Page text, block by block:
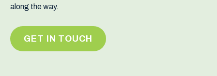
along the way.
GET IN TOUCH